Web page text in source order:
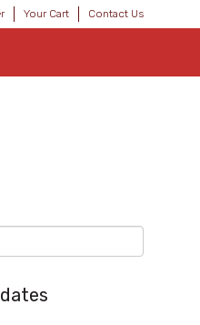
Your Cart Contact Us